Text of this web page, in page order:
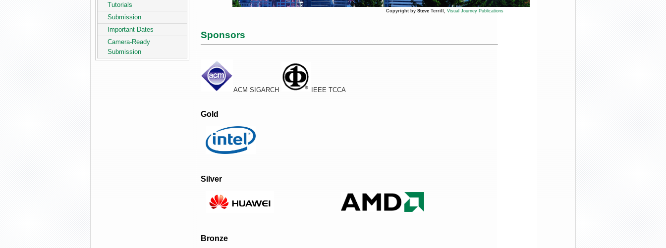
Tutorials
Submission
Important Dates
Camera-Ready
Submission
Copyright bySteveTerrill,Visual Journey Publications
Sponsors
ACM SIGARCH IEEE TCCA
Gold
Silver
Bronze